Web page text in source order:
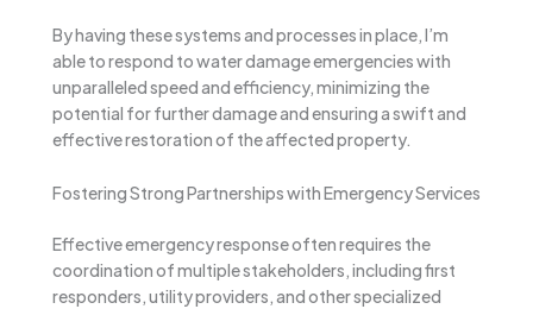
By having these systems and processes in place, I’m
able to respond to water damage emergencies with
unparalleled speed and efficiency, minimizing the
potential for further damage and ensuring a swift and
effective restoration of the affected property.
Fostering Strong Partnerships with Emergency Services
Effective emergency response often requires the
coordination of multiple stakeholders, including first
responders, utility providers, and other specialized